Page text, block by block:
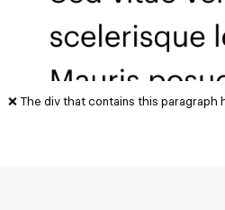
❌ The div that contains this